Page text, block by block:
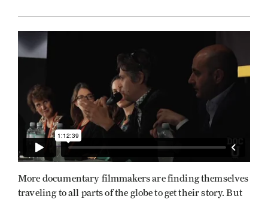
More documentary filmmakers are finding themselves
traveling to all parts of the globe to get their story. But